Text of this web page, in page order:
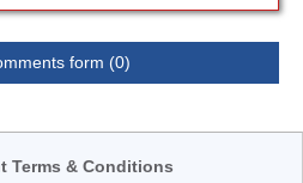
form (0)
Terms & Conditions